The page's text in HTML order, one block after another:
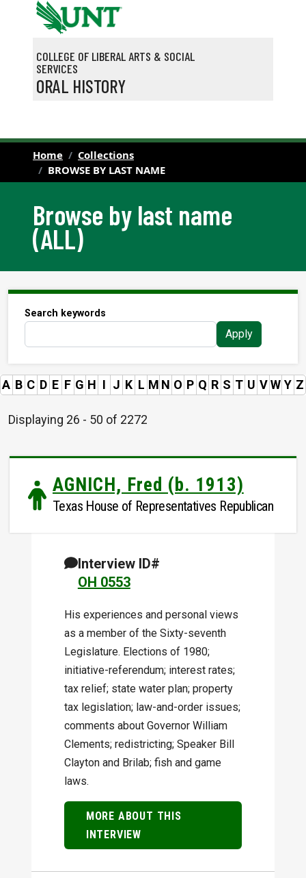
Skip to main content
COLLEGE OF LIBERAL ARTS & SOCIAL
SERVICES
ORAL HISTORY
Home
Collections
BROWSE BY LAST NAME
Browse by last name
(ALL)
Search keywords
Apply
A B C D E F G H I J K L M N O P Q R S T U V W Y Z
Displaying 26 - 50 of 2272
AGNICH, Fred (b. 1913)
Texas House of Representatives Republican
Interview ID#
OH 0553
His experiences and personal views
as a member of the Sixty-seventh
Legislature. Elections of 1980;
initiative-referendum; interest rates;
tax relief; state water plan; property
tax legislation; law-and-order issues;
comments about Governor William
Clements; redistricting; Speaker Bill
Clayton and Brilab; fish and game
laws.
MORE ABOUT THIS
INTERVIEW